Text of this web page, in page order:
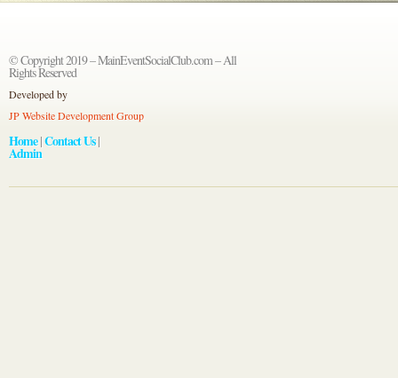
© Copyright 2019 – MainEventSocialClub.com – All
Rights Reserved
Developed by
JP Website Development Group
Home|Contact Us|
Admin